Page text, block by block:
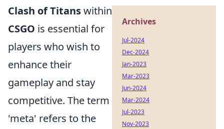
Clash of Titanswithin
CSGO is essential for
players who wish to
enhance their
gameplay and stay
competitive. The term
'meta' refers to the
Archives
Jul-2024
Dec-2024
Jan-2023
Mar-2023
Jun-2024
Mar-2024
Jul-2023
Nov-2023